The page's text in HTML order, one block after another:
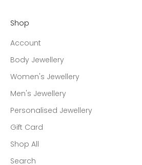
Shop
Account
Body Jewellery
Women's Jewellery
Men's Jewellery
Personalised Jewellery
Gift Card
Shop All
Search